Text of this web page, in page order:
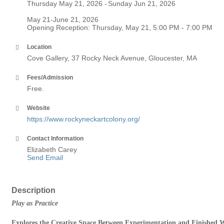
Thursday May 21, 2026
Sunday Jun 21, 2026
May 21-June 21, 2026
Opening Reception: Thursday, May 21, 5:00 PM - 7:00 PM
Location
Cove Gallery, 37 Rocky Neck Avenue, Gloucester, MA
Fees/Admission
Free.
Website
https://www.rockyneckartcolony.org/
Contact Information
Elizabeth Carey
Send Email
Description
Play as Practice